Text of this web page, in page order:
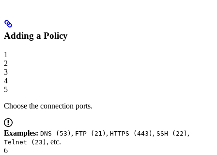
Adding a Policy
1
2
3
4
5
Choose the connection ports.
Examples: DNS (53) , FTP (21) , HTTPS (443) , SSH (22) ,
Telnet (23) , etc.
6